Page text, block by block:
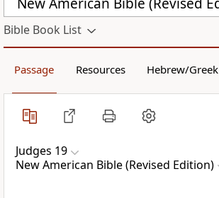
Bible Book List
Passage Resources Hebrew/Greek
Judges 19
New American Bible (Revised Edition)